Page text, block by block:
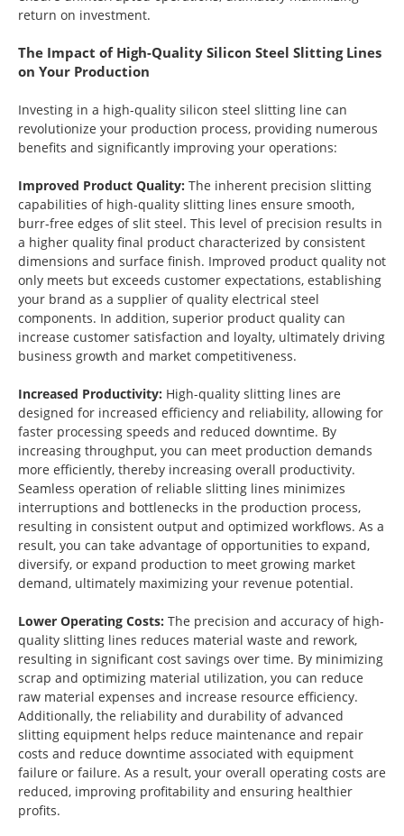
return on investment.
The Impact of High-Quality Silicon Steel Slitting Lines
on Your Production
Investing in a high-quality silicon steel slitting line can
revolutionize your production process, providing numerous
benefits and significantly improving your operations:
Improved Product Quality: The inherent precision slitting
capabilities of high-quality slitting lines ensure smooth,
burr-free edges of slit steel. This level of precision results in
a higher quality final product characterized by consistent
dimensions and surface finish. Improved product quality not
only meets but exceeds customer expectations, establishing
your brand as a supplier of quality electrical steel
components. In addition, superior product quality can
increase customer satisfaction and loyalty, ultimately driving
business growth and market competitiveness.
Increased Productivity: High-quality slitting lines are
designed for increased efficiency and reliability, allowing for
faster processing speeds and reduced downtime. By
increasing throughput, you can meet production demands
more efficiently, thereby increasing overall productivity.
Seamless operation of reliable slitting lines minimizes
interruptions and bottlenecks in the production process,
resulting in consistent output and optimized workflows. As a
result, you can take advantage of opportunities to expand,
diversify, or expand production to meet growing market
demand, ultimately maximizing your revenue potential.
Lower Operating Costs: The precision and accuracy of high-
quality slitting lines reduces material waste and rework,
resulting in significant cost savings over time. By minimizing
scrap and optimizing material utilization, you can reduce
raw material expenses and increase resource efficiency.
Additionally, the reliability and durability of advanced
slitting equipment helps reduce maintenance and repair
costs and reduce downtime associated with equipment
failure or failure. As a result, your overall operating costs are
reduced, improving profitability and ensuring healthier
profits.